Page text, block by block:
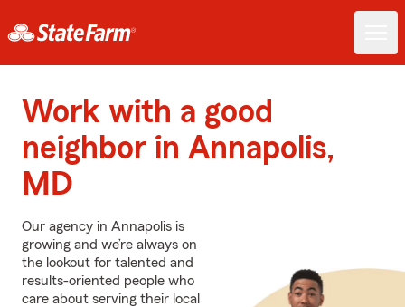
Work with a good
neighbor in Annapolis,
MD
Our agency in Annapolis is
growing and we’re always on
the lookout for talented and
results-oriented people who
care about serving their local